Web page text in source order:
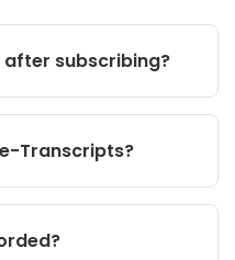
after subscribing?
Transcripts?